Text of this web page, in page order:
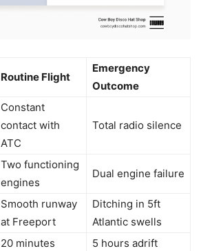
Routine Flight
Emergency
Outcome
Constant
contact with
ATC
Total radio silence
Two functioning
engines
Dual engine failure
Smooth runway
at Freeport
Ditching in 5ft
Atlantic swells
20 minutes 5 hours adrift